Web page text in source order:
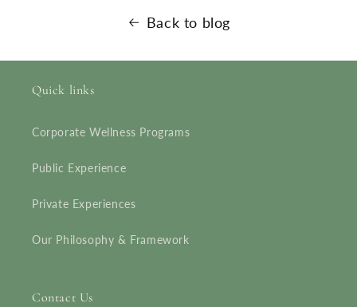
Back to blog
Quick links
Corporate Wellness Programs
Public Experience
Private Experiences
Our Philosophy & Framework
Contact Us